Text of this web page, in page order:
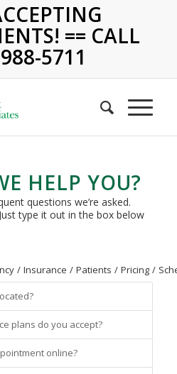
== CALL
5711
HELP YOU?
questions we’re asked.
type it out in the box below
/ Insurance / Patients / Pricing /
plans do you accept?
online?